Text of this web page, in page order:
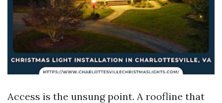
Access is the unsung point. A roofline that